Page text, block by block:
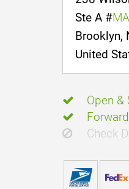
Ste A #
Brooklyn,
United
Open &
Check